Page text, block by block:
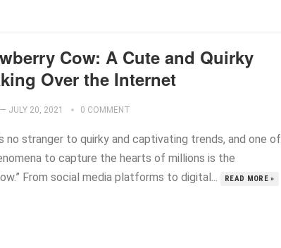
Cow: A Cute and Quirky
Over the Internet
— JULY 20, 2021 0 COMMENT
no stranger to quirky and captivating trends, and one of
to capture the hearts of millions is the
From social media platforms to digital...
READ MORE »